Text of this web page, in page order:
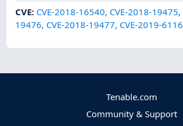
CVE: CVE-2018-16540, CVE-2018-19475,
19476, CVE-2018-19477, CVE-2019-6116
Tenable.com
Community & Support